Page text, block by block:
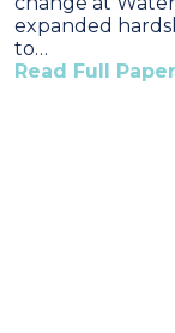
expanded
to…
Read Full Paper